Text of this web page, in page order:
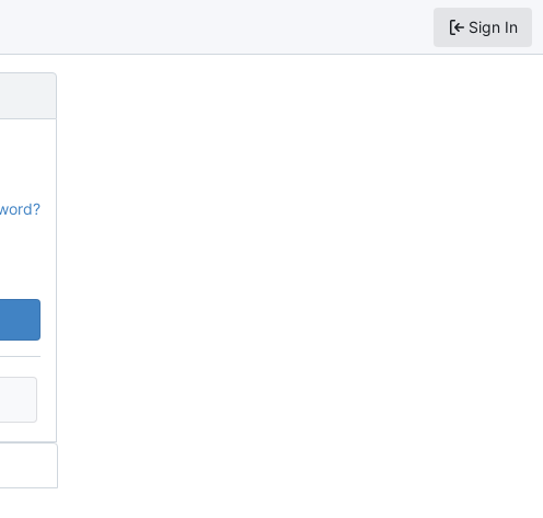
Sign In